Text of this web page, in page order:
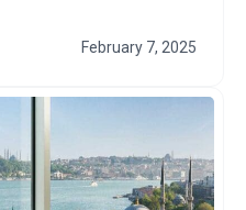
February 7, 2025